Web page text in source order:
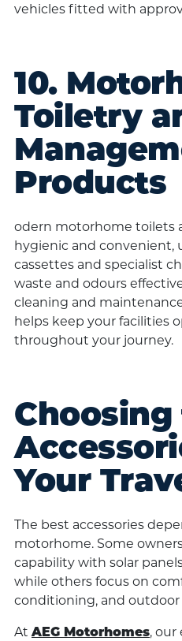
vehicles fitted with
10.
Toiletry
Products
odern motorhome toilets
hygienic and convenient,
cassettes and specialist
waste and odours
cleaning and
helps keep your facilities
throughout your journey.
Your
The best accessories
motorhome. Some
capability with solar
while others focus on
conditioning, and
At AEG Motorhomes, our